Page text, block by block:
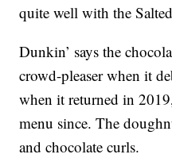
quite well with the
Dunkin’ says the
crowd-pleaser when it
when it returned in
menu since. The
and chocolate curls.